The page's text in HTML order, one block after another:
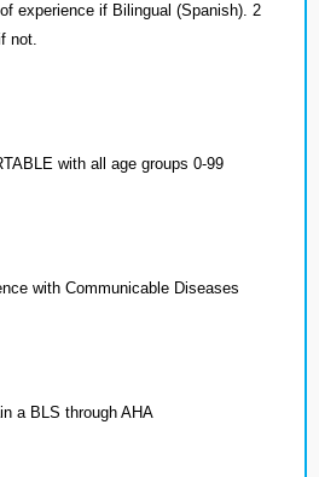
experience if Bilingual (Spanish). 2
not.
with all age groups 0-99
with Communicable Diseases
a BLS through AHA